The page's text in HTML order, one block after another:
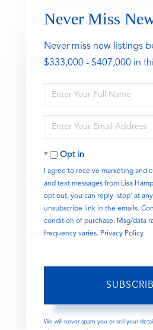
Never Miss
Never miss new listings
$333,000 - $407,000 in
Enter
Full
Enter
Your
EmailOpt in
I agree to receive marketing and
and text messages from Lisa
opt out, you can reply 'stop' at
unsubscribe link in the emails.
condition of purchase. Msg/data
frequency varies. Privacy Policy.
We will never spam you or sell your